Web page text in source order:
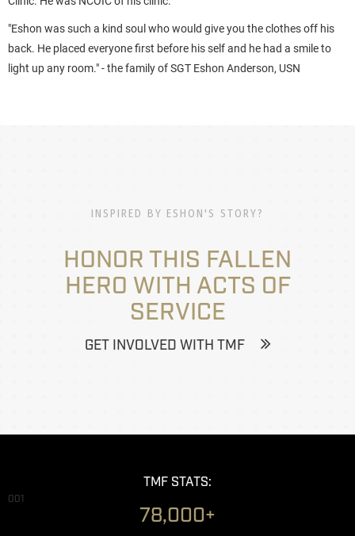
"Eshon was such a kind soul who would give you the clothes off his
back. He placed everyone first before his self and he had a smile to
light up any room." - the family of SGT Eshon Anderson, USN
INSPIRED BY ESHON'S STORY?
HONOR THIS FALLEN
HERO WITH ACTS OF
SERVICE
GET INVOLVED WITH TMF
TMF STATS:
001
78,000+